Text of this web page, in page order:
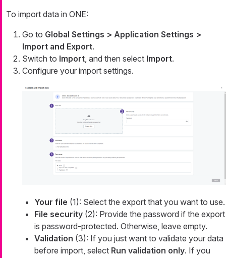
To import data in ONE:
Go to Global Settings > Application Settings >
Import and Export.
Switch to Import, and then select Import.
Configure your import settings.
Your file (1): Select the export that you want to use.
File security (2): Provide the password if the export
is password-protected. Otherwise, leave empty.
Validation (3): If you just want to validate your data
before import, select Run validation only. If you